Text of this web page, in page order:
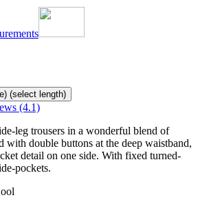
(select length)
(4.1)
leg trousers in a wonderful blend of
with double buttons at the deep waistband,
detail on one side. With fixed turned-
pockets.